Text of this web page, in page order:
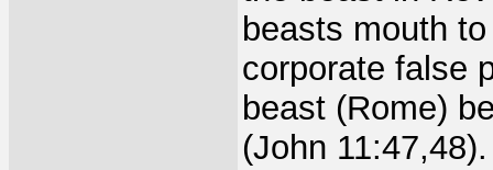
beasts mouth
corporate false
beast (Rome)
(John